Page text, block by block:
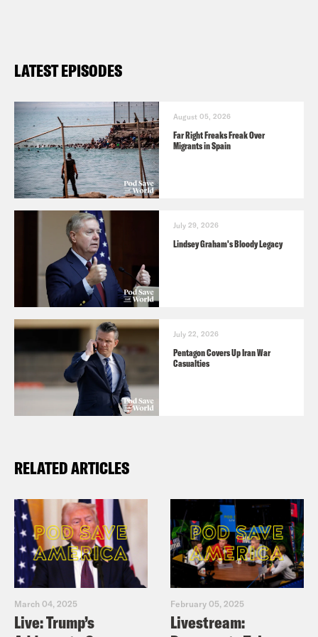
Substackhere.
LATEST EPISODES
August 05, 2026
Far Right Freaks Freak Over
Migrants in Spain
July 29, 2026
Lindsey Graham's Bloody Legacy
July 22, 2026
Pentagon Covers Up Iran War
Casualties
RELATED ARTICLES
March 04, 2025
Live: Trump’s
February 05, 2025
Livestream: